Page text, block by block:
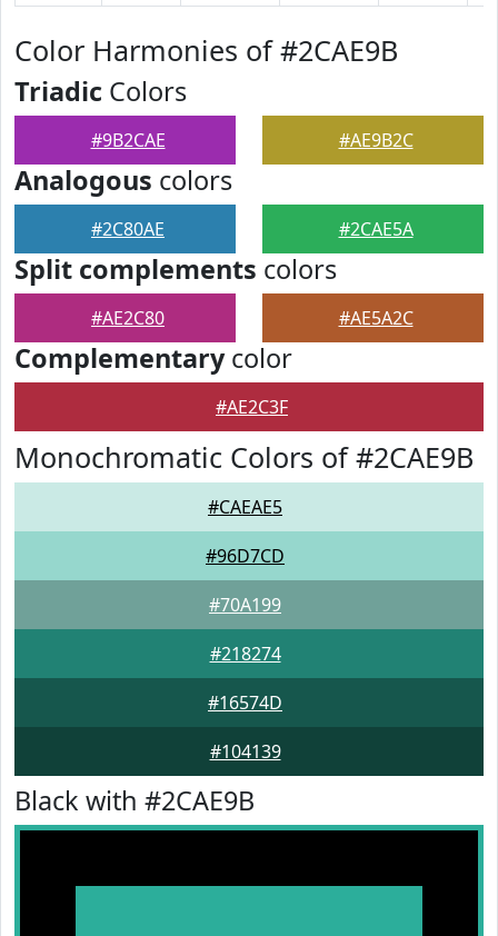
Color Harmonies of #2CAE9B
Triadic Colors
#9B2CAE #AE9B2C
Analogous colors
#2C80AE #2CAE5A
Split complements colors
#AE2C80 #AE5A2C
Complementarycolor
#AE2C3F
Monochromatic Colors of #2CAE9B
#CAEAE5
#96D7CD
#70A199
#218274
#16574D
#104139
Black with #2CAE9B